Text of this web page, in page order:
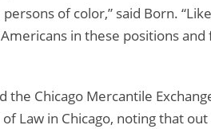
of color,” said Born.
in these positions and
the Chicago Mercantile
Law in Chicago, noting that